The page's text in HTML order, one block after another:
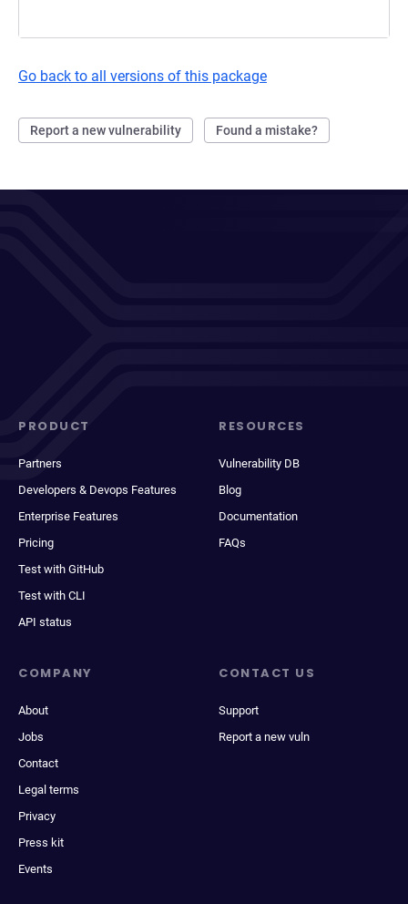
Go back to all versions of this package
Report a new vulnerability Found a mistake?
PRODUCT
Partners
Developers & Devops Features
Enterprise Features
Pricing
Test with GitHub
Test with CLI
API status
RESOURCES
Vulnerability DB
Blog
Documentation
FAQs
COMPANY
About
Jobs
Contact
Legal terms
Privacy
Press kit
Events
CONTACT US
Support
Report a new vuln